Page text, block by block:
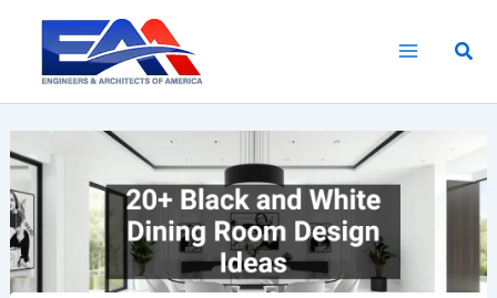
content